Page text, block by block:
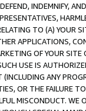
INDEMNIFY,
TO (A) YOUR
APPLICATIONS,
OF YOUR SITE
USE IS
(INCLUDING ANY
OR THE FAILURE
MISCONDUCT. WE